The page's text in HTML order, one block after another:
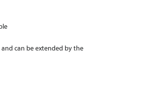
can be extended by the